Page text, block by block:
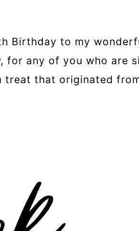
Birthday to my
for any of you who are
treat that originated